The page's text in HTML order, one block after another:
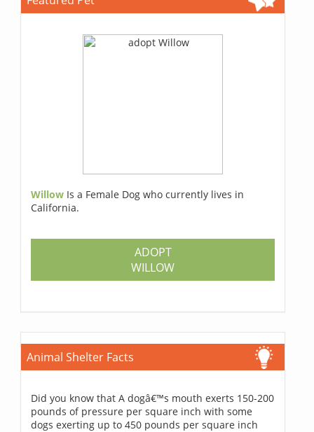
Willow Is a Female Dog who currently lives in
California.
ADOPT
WILLOW
Animal Shelter Facts
Did you know that A dogâ€™s mouth exerts 150-200
pounds of pressure per square inch with some
dogs exerting up to 450 pounds per square inch